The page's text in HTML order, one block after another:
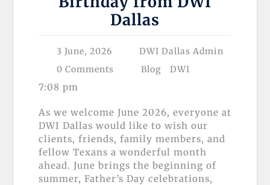
Dallas
3 June, 2026
DWI Dallas Admin
0 Comments
Blog DWI
7:08 pm
As we welcome June 2026, everyone at
DWI Dallas would like to wish our
clients, friends, family members, and
fellow Texans a wonderful month
ahead. June brings the beginning of
summer, Father’s Day celebrations,